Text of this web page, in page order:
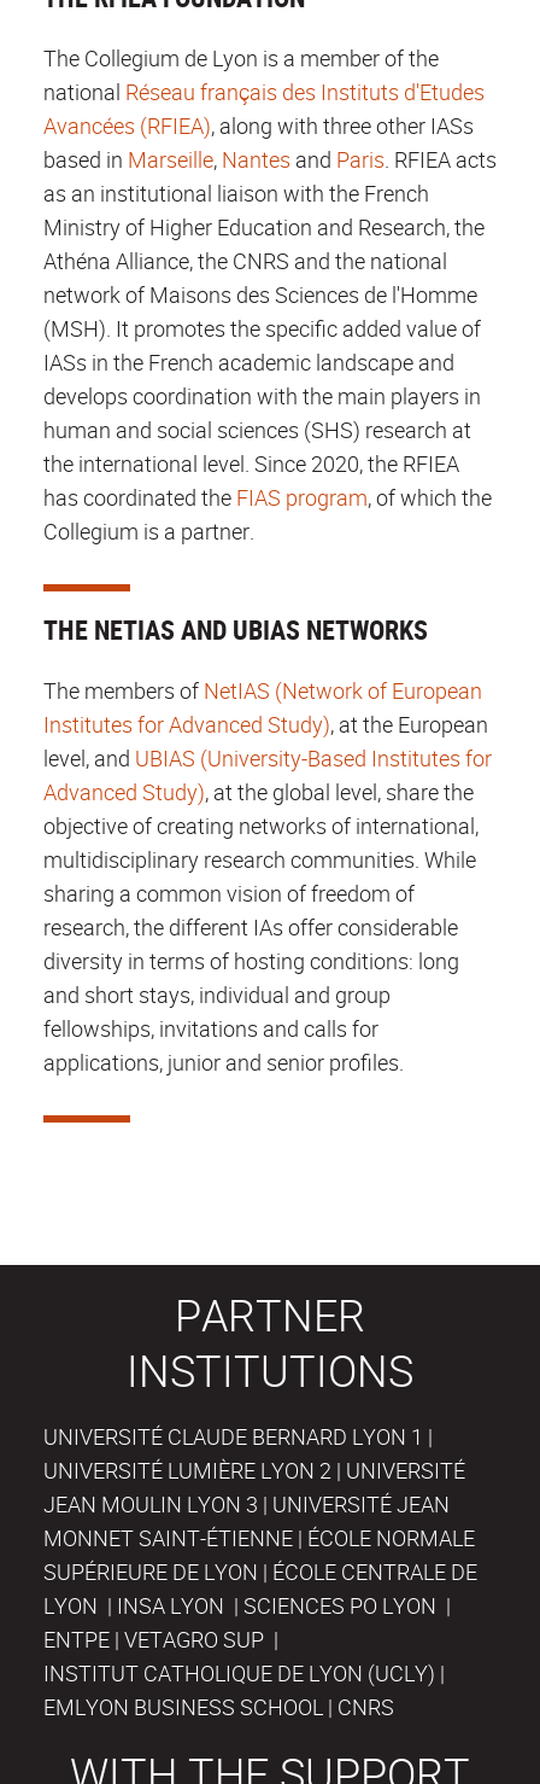
The Collegium de Lyon is a member of the
national Réseau français des Instituts d'Etudes
Avancées (RFIEA), along with three other IASs
based in Marseille, Nantes and Paris. RFIEA acts
as an institutional liaison with the French
Ministry of Higher Education and Research, the
Athéna Alliance, the CNRS and the national
network of Maisons des Sciences de l'Homme
(MSH). It promotes the specific added value of
IASs in the French academic landscape and
develops coordination with the main players in
human and social sciences (SHS) research at
the international level. Since 2020, the RFIEA
has coordinated the FIAS program, of which the
Collegium is a partner.
THE NETIAS AND UBIAS NETWORKS
The members of NetIAS (Network of European
Institutes for Advanced Study), at the European
level, and UBIAS (University-Based Institutes for
Advanced Study), at the global level, share the
objective of creating networks of international,
multidisciplinary research communities. While
sharing a common vision of freedom of
research, the different IAs offer considerable
diversity in terms of hosting conditions: long
and short stays, individual and group
fellowships, invitations and calls for
applications, junior and senior profiles.
PARTNER
INSTITUTIONS
UNIVERSITÉ CLAUDE BERNARD LYON 1 |
UNIVERSITÉ LUMIÈRE LYON 2 | UNIVERSITÉ
JEAN MOULIN LYON 3 | UNIVERSITÉ JEAN
MONNET SAINT-ÉTIENNE | ÉCOLE NORMALE
SUPÉRIEURE DE LYON | ÉCOLE CENTRALE DE
LYON | INSA LYON | SCIENCES PO LYON |
ENTPE | VETAGRO SUP |
INSTITUT CATHOLIQUE DE LYON (UCLY) |
EMLYON BUSINESS SCHOOL | CNRS